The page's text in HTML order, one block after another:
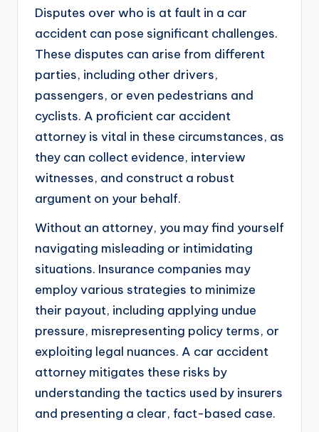
Disputes over who is at fault in a car
accident can pose significant challenges.
These disputes can arise from different
parties, including other drivers,
passengers, or even pedestrians and
cyclists. A proficient car accident
attorney is vital in these circumstances, as
they can collect evidence, interview
witnesses, and construct a robust
argument on your behalf.
Without an attorney, you may find yourself
navigating misleading or intimidating
situations. Insurance companies may
employ various strategies to minimize
their payout, including applying undue
pressure, misrepresenting policy terms, or
exploiting legal nuances. A car accident
attorney mitigates these risks by
understanding the tactics used by insurers
and presenting a clear, fact-based case.